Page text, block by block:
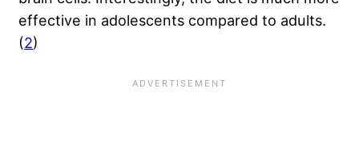
effective in adolescents compared to adults.
(2)